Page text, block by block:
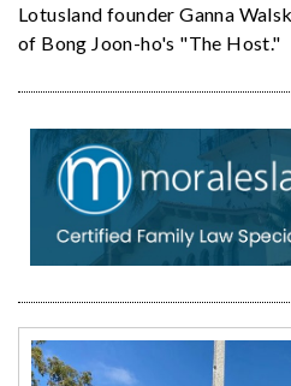
Lotusland founder Ganna
of Bong Joon-ho's "The Host."